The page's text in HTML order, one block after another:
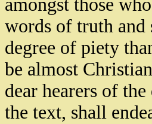
amongst those
words of truth and
degree of piety
be almost
dear hearers of
the text, shall